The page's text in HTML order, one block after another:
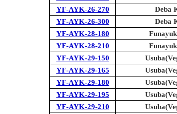
YF-AYK-26-270
Deba
YF-AYK-26-300
Deba
YF-AYK-28-180
YF-AYK-28-210
YF-AYK-29-150
YF-AYK-29-165
YF-AYK-29-180
YF-AYK-29-195
YF-AYK-29-210